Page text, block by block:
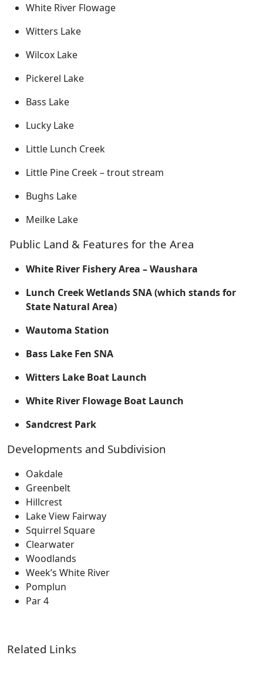
White River Flowage
Witters Lake
Wilcox Lake
Pickerel Lake
Bass Lake
Lucky Lake
Little Lunch Creek
Little Pine Creek – trout stream
Bughs Lake
Meilke Lake
Public Land & Features for the Area
White River Fishery Area – Waushara
Lunch Creek Wetlands SNA (which stands for
State Natural Area)
Wautoma Station
Bass Lake Fen SNA
Witters Lake Boat Launch
White River Flowage Boat Launch
Sandcrest Park
Developments and Subdivision
Oakdale
Greenbelt
Hillcrest
Lake View Fairway
Squirrel Square
Clearwater
Woodlands
Week’s White River
Pomplun
Par 4
Related Links